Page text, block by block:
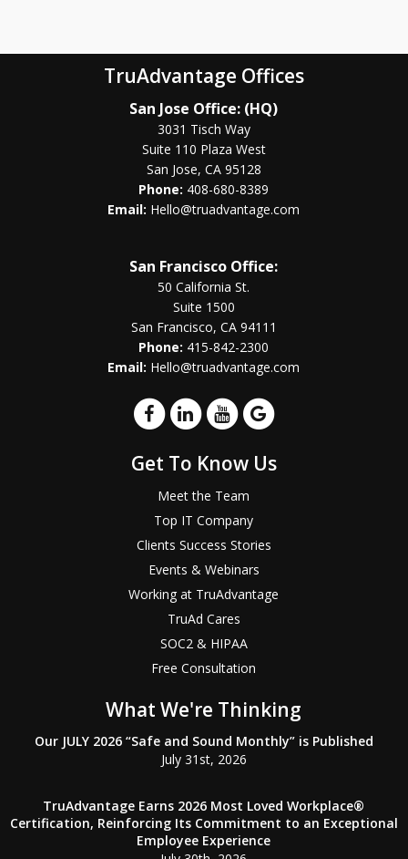
TruAdvantage Offices
San Jose Office: (HQ)
3031 Tisch Way
Suite 110 Plaza West
San Jose, CA 95128
Phone: 408-680-8389
Email: Hello@truadvantage.com
San Francisco Office:
50 California St.
Suite 1500
San Francisco, CA 94111
Phone: 415-842-2300
Email: Hello@truadvantage.com
Get To Know Us
Meet the Team
Top IT Company
Clients Success Stories
Events & Webinars
Working at TruAdvantage
TruAd Cares
SOC2 & HIPAA
Free Consultation
What We're Thinking
Our JULY 2026 “Safe and Sound Monthly” is Published
July 31st, 2026
TruAdvantage Earns 2026 Most Loved Workplace®
Certification, Reinforcing Its Commitment to an Exceptional
Employee Experience